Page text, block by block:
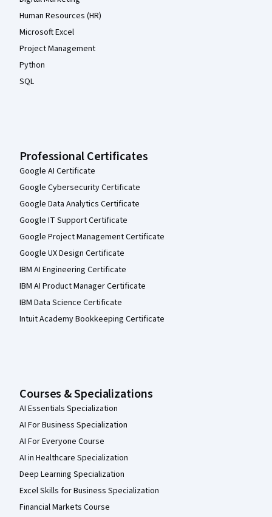
Human Resources (HR)
Microsoft Excel
Project Management
Python
SQL
Professional Certificates
Google AI Certificate
Google Cybersecurity Certificate
Google Data Analytics Certificate
Google IT Support Certificate
Google Project Management Certificate
Google UX Design Certificate
IBM AI Engineering Certificate
IBM AI Product Manager Certificate
IBM Data Science Certificate
Intuit Academy Bookkeeping Certificate
Courses & Specializations
AI Essentials Specialization
AI For Business Specialization
AI For Everyone Course
AI in Healthcare Specialization
Deep Learning Specialization
Excel Skills for Business Specialization
Financial Markets Course